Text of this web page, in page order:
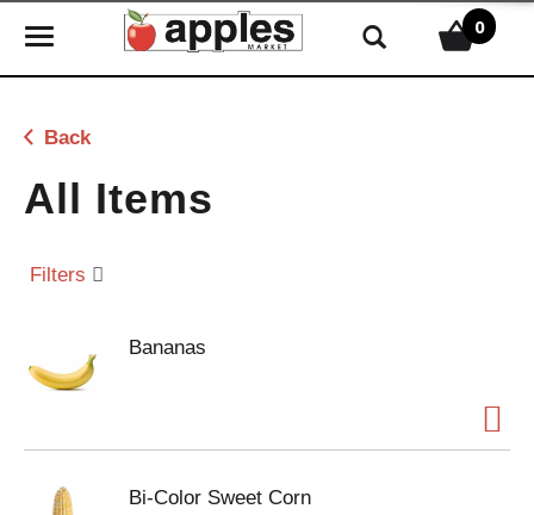
T
g
e
n
v
t
0
Back
All Items
Filters
Bananas
Bi-Color Sweet Corn